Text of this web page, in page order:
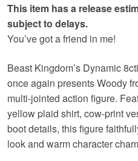
£44.99.
This item has a release
subject to delays.
You’ve got a friend in me!
Beast Kingdom’s Dynamic
once again presents Woody
multi-jointed action figure.
yellow plaid shirt, cow-print
boot details, this figure
look and warm character